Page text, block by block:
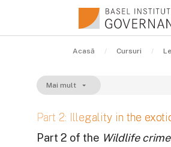
Acasă Cursuri
Mai mult
Part 2: Illegality in the
Part 2 of the Wildlife crime